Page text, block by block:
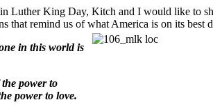
Luther King Day, Kitch and I would like to
that remind us of what America is on its best
in this world is
power to
power to love.